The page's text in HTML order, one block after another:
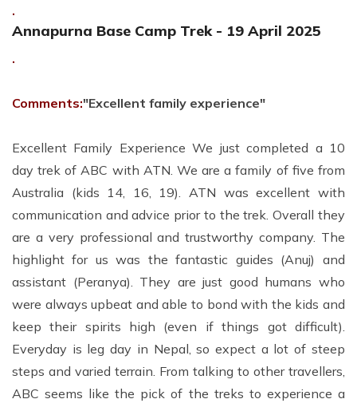
.
Annapurna Base Camp Trek - 19 April 2025
.
Comments:"Excellent family experience"
Excellent Family Experience We just completed a 10
day trek of ABC with ATN. We are a family of five from
Australia (kids 14, 16, 19). ATN was excellent with
communication and advice prior to the trek. Overall they
are a very professional and trustworthy company. The
highlight for us was the fantastic guides (Anuj) and
assistant (Peranya). They are just good humans who
were always upbeat and able to bond with the kids and
keep their spirits high (even if things got difficult).
Everyday is leg day in Nepal, so expect a lot of steep
steps and varied terrain. From talking to other travellers,
ABC seems like the pick of the treks to experience a